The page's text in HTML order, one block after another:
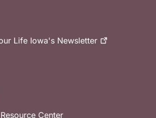
Life Iowa's Newsletter
Center